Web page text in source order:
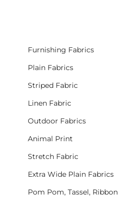
Furnishing Fabrics
Plain Fabrics
Striped Fabric
Linen Fabric
Outdoor Fabrics
Animal Print
Stretch Fabric
Extra Wide Plain Fabrics
Pom Pom, Tassel, Ribbon